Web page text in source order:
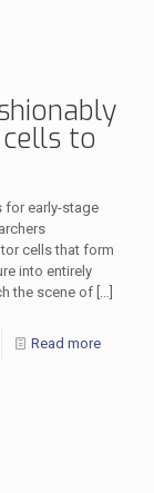
to
for early-stage
cells that form
into entirely
the scene of […]
Read more